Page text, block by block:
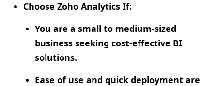
Choose Zoho Analytics If:
You are a small to medium-sized
business seeking cost-effective BI
solutions.
Ease of use and quick deployment are